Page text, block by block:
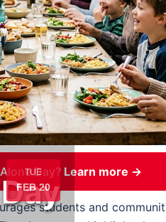
TUE
FEB 20
Day? Learn more →
students and